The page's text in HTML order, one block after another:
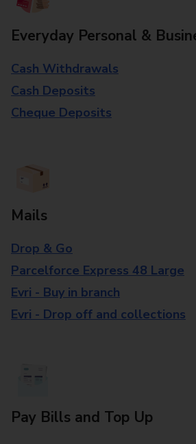
Everyday Personal &
Cash Withdrawals
Cash Deposits
Cheque Deposits
Mails
Drop & Go
Parcelforce Express 48 Large
Evri - Buy in branch
Evri - Drop off and collections
Pay Bills and Top Up